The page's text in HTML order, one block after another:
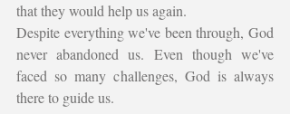
that they would help us again.
Despite everything we've been through, God
never abandoned us. Even though we've
faced so many challenges, God is always
there to guide us.